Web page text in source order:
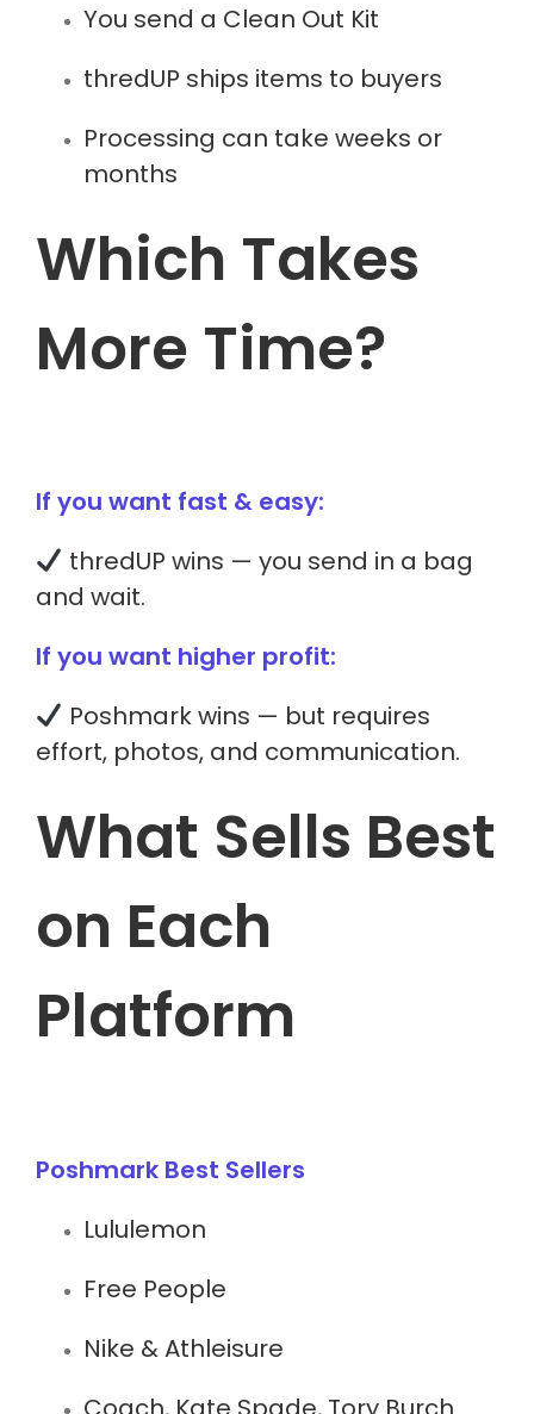
You send a Clean Out Kit
thredUP ships items to buyers
Processing can take weeks or
months
Which Takes
More Time?
If you want fast & easy:
thredUP wins — you send in a bag
and wait.
If you want higher profit:
Poshmark wins — but requires
effort, photos, and communication.
What Sells Best
on Each
Platform
Poshmark Best Sellers
Lululemon
Free People
Nike & Athleisure